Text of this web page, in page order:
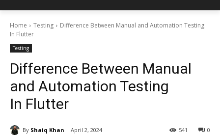
Home Testing
Difference Between Manual and Automation Testing
In Flutter
Testing
Difference Between Manual
and Automation Testing
In Flutter
By Shaiq Khan April 2, 2024 0
541